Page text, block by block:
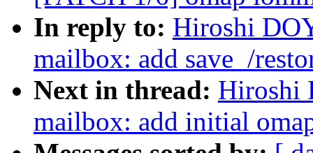
In reply to: Hiroshi
mailbox: add save_/
Next in thread: Hiroshi
mailbox: add initial